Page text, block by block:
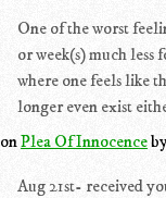
One of the worst
or week(s) much
where one feels like
longer even exist
onPlea Of Innocence
Aug 21st- received